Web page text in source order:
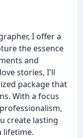
I offer a
the essence
and
stories, I'll
package that
With a focus
create lasting
lifetime.